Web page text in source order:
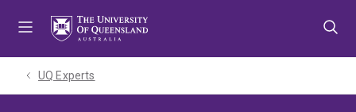
UQ Experts